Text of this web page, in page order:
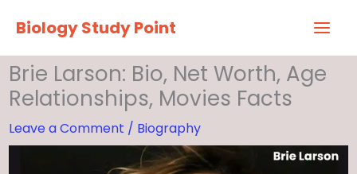
Biology Study Point
Brie Larson: Bio, Net Worth, Age
Relationships, Movies Facts
Leave a Comment / Biography